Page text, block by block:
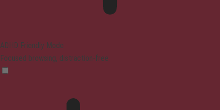
ADHD Friendly Mode
Focused browsing, distraction-free